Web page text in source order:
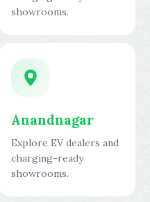
showrooms.
Anandnagar
Explore EV dealers and
charging-ready
showrooms.